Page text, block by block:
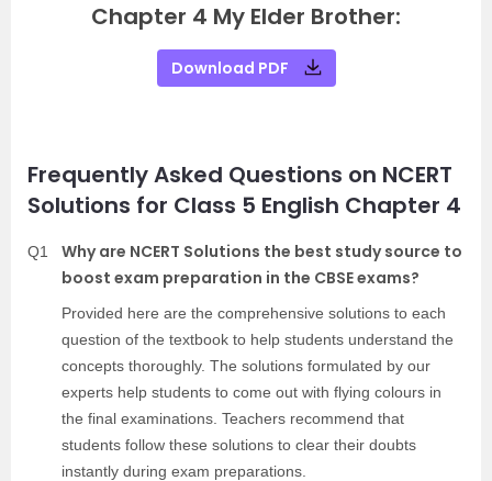
Chapter 4 My Elder Brother:
Download PDF
Frequently Asked Questions on NCERT
Solutions for Class 5 English Chapter 4
Q1
Why are NCERT Solutions the best study source to
boost exam preparation in the CBSE exams?
Provided here are the comprehensive solutions to each
question of the textbook to help students understand the
concepts thoroughly. The solutions formulated by our
experts help students to come out with flying colours in
the final examinations. Teachers recommend that
students follow these solutions to clear their doubts
instantly during exam preparations.